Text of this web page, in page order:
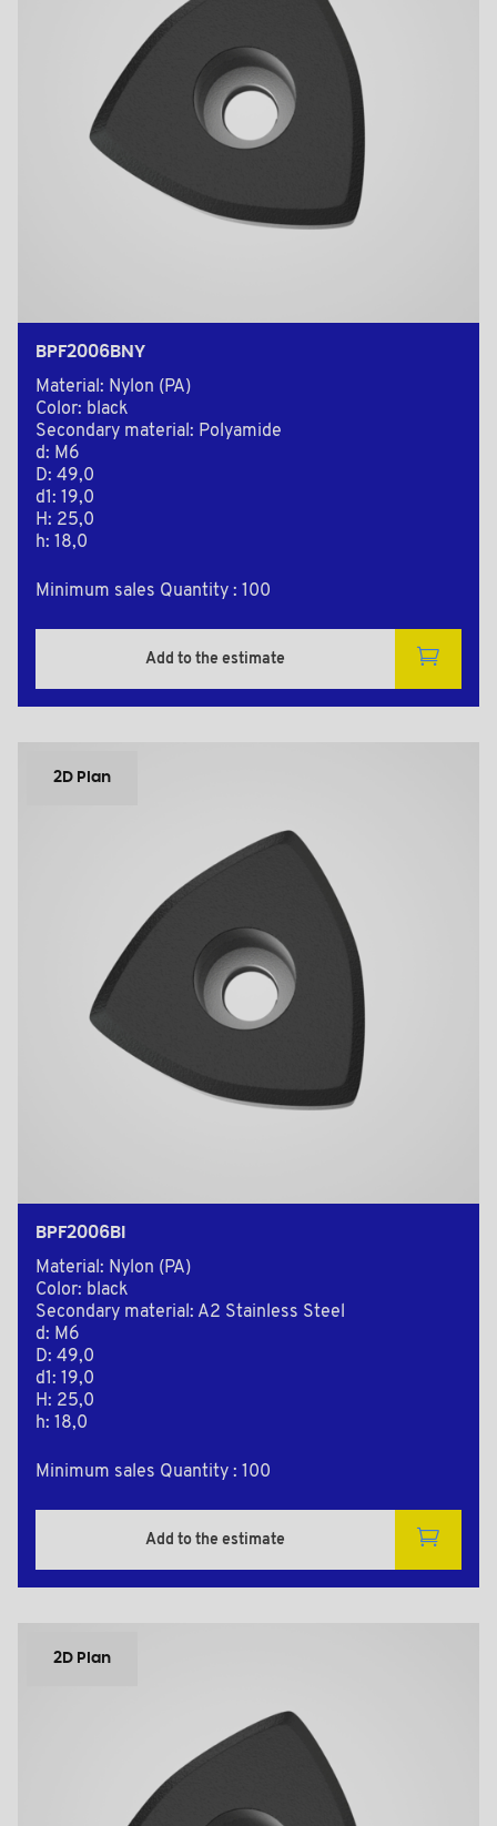
BPF2006BNY
Material: Nylon (PA)
Color: black
Secondary material: Polyamide
d: M6
D: 49,0
d1: 19,0
H: 25,0
h: 18,0
Minimum sales Quantity : 100
Add to the estimate
2D Plan
BPF2006BI
Material: Nylon (PA)
Color: black
Secondary material: A2 Stainless Steel
d: M6
D: 49,0
d1: 19,0
H: 25,0
h: 18,0
Minimum sales Quantity : 100
Add to the estimate
2D Plan